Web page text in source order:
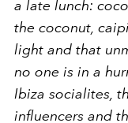
a late lunch:
the coconut,
light and that
no one is in a
Ibiza socialites,
influencers and